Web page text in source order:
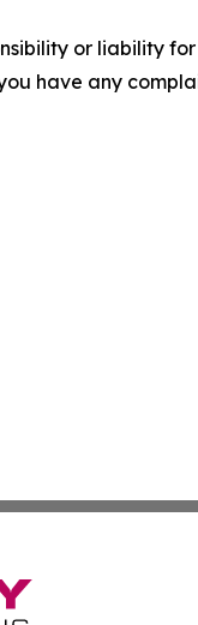
or liability
have any